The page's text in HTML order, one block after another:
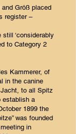
Größ placed
register –
‘considerably
to Category 2
Kammerer, of
in the canine
to all Spitz
establish a
1899 the
was founded
in